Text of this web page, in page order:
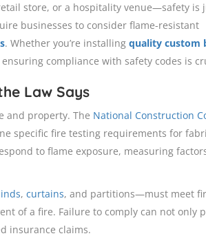
store, or a hospitality venue—safety is
businesses to consider flame-resistant
. Whether you’re installing quality custom
compliance with safety codes is
Law Says
and property. The National Construction
specific fire testing requirements for
to flame exposure, measuring
, curtains, and partitions—must meet
of a fire. Failure to comply can not only
insurance claims.